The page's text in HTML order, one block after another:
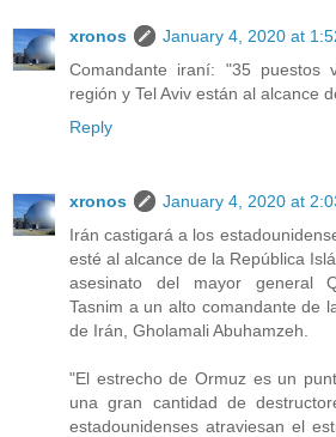
xronos
January 4, 2020 at
Comandante iraní: "35 puestos
región y Tel Aviv están al alcance
Reply
xronos
January 4, 2020 at
Irán castigará a los
esté al alcance de la República
asesinato del mayor general
Tasnim a un alto comandante de
de Irán, Gholamali Abuhamzeh.
"El estrecho de Ormuz es un
una gran cantidad de
estadounidenses atraviesan el